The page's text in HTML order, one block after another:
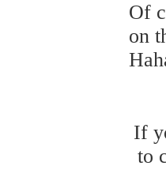
Of
on
If
to